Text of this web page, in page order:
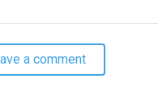
a comment